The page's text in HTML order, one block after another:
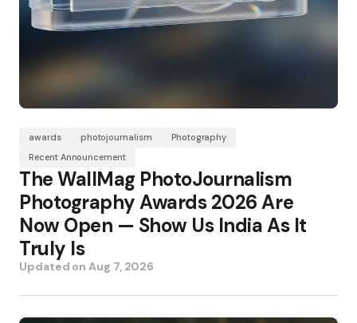
awards photojournalism
Photography
Recent Announcement
The WallMag PhotoJournalism
Photography Awards 2026 Are
Now Open — Show Us India As It
Truly Is
Updated onAug 7, 2026